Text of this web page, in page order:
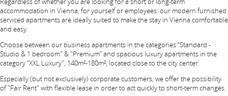
accommodation in Vienna, for yourself or employees: our modern furnished
serviced apartments are ideally suited to make the stay in Vienna comfortable
and easy.
Choose between our business apartments in the categories “Standard -
Studio & 1 bedroom" & "Premium” and spacious luxury apartments in the
category “XXL Luxury”, 140m²-180m², located close to the city center.
Especially (but not exclusively) corporate customers, we offer the possibility
of "Fair Rent" with flexible lease in order to act quickly to short-term changes.